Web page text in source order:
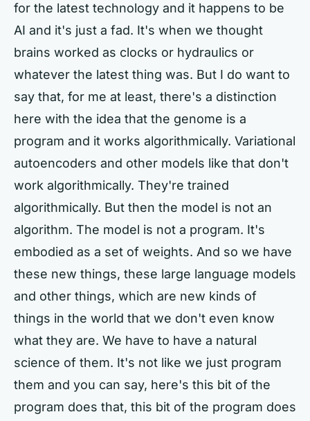
for the latest technology and it happens to be
AI and it's just a fad. It's when we thought
brains worked as clocks or hydraulics or
whatever the latest thing was. But I do want to
say that, for me at least, there's a distinction
here with the idea that the genome is a
program and it works algorithmically. Variational
autoencoders and other models like that don't
work algorithmically. They're trained
algorithmically. But then the model is not an
algorithm. The model is not a program. It's
embodied as a set of weights. And so we have
these new things, these large language models
and other things, which are new kinds of
things in the world that we don't even know
what they are. We have to have a natural
science of them. It's not like we just program
them and you can say, here's this bit of the
program does that, this bit of the program does